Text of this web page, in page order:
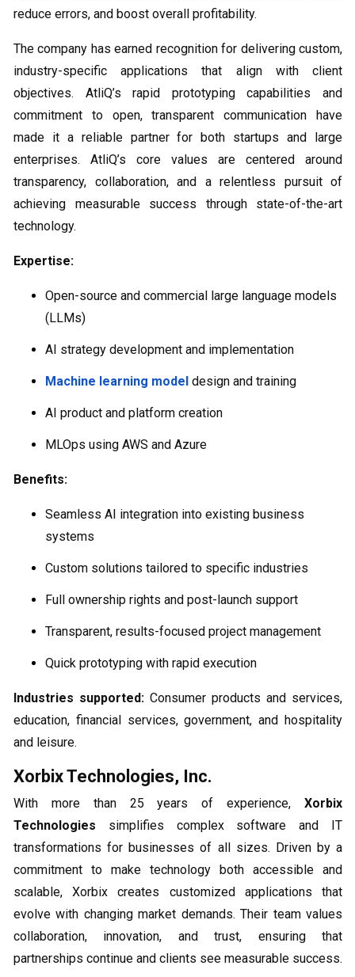
reduce errors, and boost overall profitability.
The company has earned recognition for delivering custom,
industry-specific applications that align with client
objectives. AtliQ’s rapid prototyping capabilities and
commitment to open, transparent communication have
made it a reliable partner for both startups and large
enterprises. AtliQ’s core values are centered around
transparency, collaboration, and a relentless pursuit of
achieving measurable success through state-of-the-art
technology.
Expertise:
Open-source and commercial large language models
(LLMs)
AI strategy development and implementation
Machine learning model design and training
AI product and platform creation
MLOps using AWS and Azure
Benefits:
Seamless AI integration into existing business
systems
Custom solutions tailored to specific industries
Full ownership rights and post-launch support
Transparent, results-focused project management
Quick prototyping with rapid execution
Industries supported: Consumer products and services,
education, financial services, government, and hospitality
and leisure.
Xorbix Technologies, Inc.
With more than 25 years of experience, Xorbix
Technologies simplifies complex software and IT
transformations for businesses of all sizes. Driven by a
commitment to make technology both accessible and
scalable, Xorbix creates customized applications that
evolve with changing market demands. Their team values
collaboration, innovation, and trust, ensuring that
partnerships continue and clients see measurable success.